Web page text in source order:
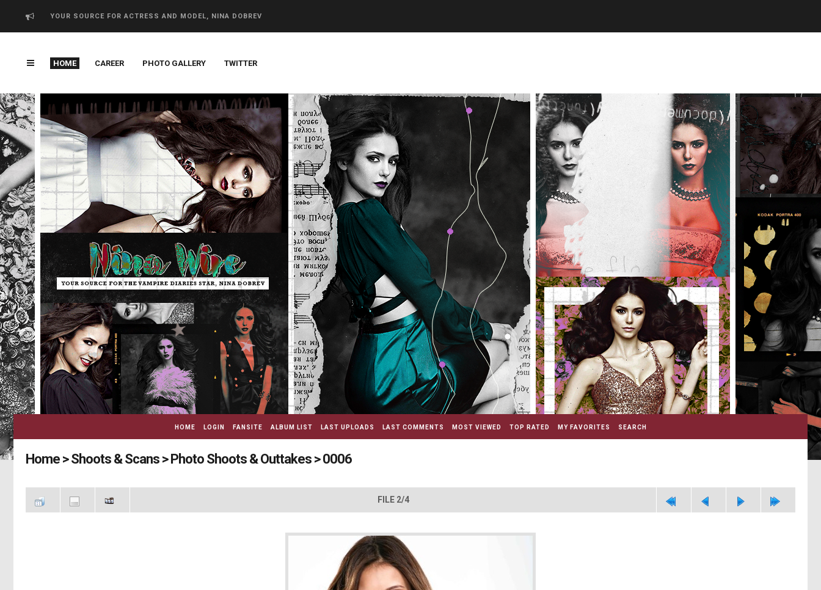
YOUR SOURCE FOR ACTRESS AND MODEL, NINA DOBREV
HOME CAREER PHOTO GALLERY TWITTER
HOME LOGIN FANSITE ALBUM LIST LAST UPLOADS LAST COMMENTS MOST VIEWED TOP RATED MY FAVORITES SEARCH
Home >Shoots & Scans >Photo Shoots & Outtakes >0006
FILE 2/4